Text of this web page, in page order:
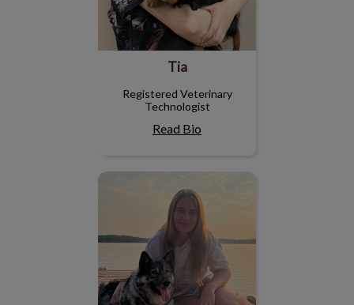
Tia
Registered Veterinary
Technologist
Read Bio